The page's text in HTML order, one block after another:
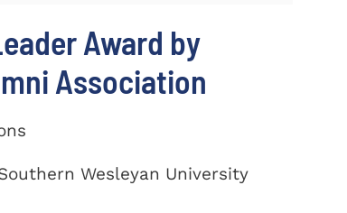
Award by
Association
Wesleyan University